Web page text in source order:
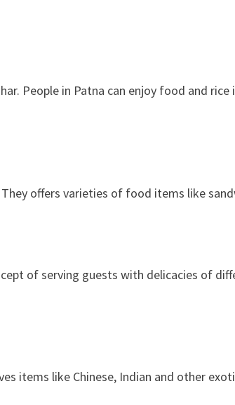
People in Patna can enjoy food and
offers varieties of food items like
of serving guests with delicacies of
items like Chinese, Indian and other